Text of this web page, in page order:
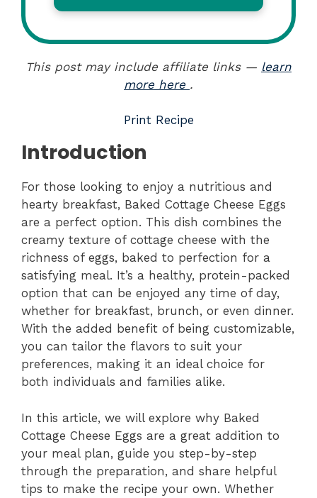
This post may include affiliate links — learn
more here .
Print Recipe
Introduction
For those looking to enjoy a nutritious and
hearty breakfast, Baked Cottage Cheese Eggs
are a perfect option. This dish combines the
creamy texture of cottage cheese with the
richness of eggs, baked to perfection for a
satisfying meal. It’s a healthy, protein-packed
option that can be enjoyed any time of day,
whether for breakfast, brunch, or even dinner.
With the added benefit of being customizable,
you can tailor the flavors to suit your
preferences, making it an ideal choice for
both individuals and families alike.
In this article, we will explore why Baked
Cottage Cheese Eggs are a great addition to
your meal plan, guide you step-by-step
through the preparation, and share helpful
tips to make the recipe your own. Whether